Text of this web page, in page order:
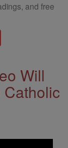
and free
Will